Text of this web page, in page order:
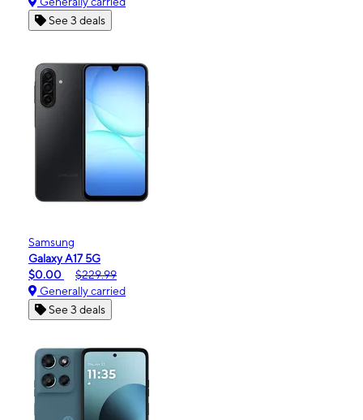
See 3 deals
Samsung
Galaxy A17 5G
$0.00
$229.99
Generally carried
See 3 deals